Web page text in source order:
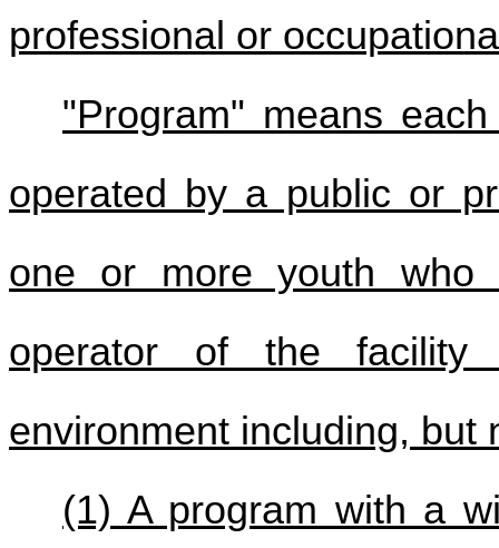
professional or
"Program" means
operated by a public or
one or more youth
operator of the
environment including, but
(1) A program with a